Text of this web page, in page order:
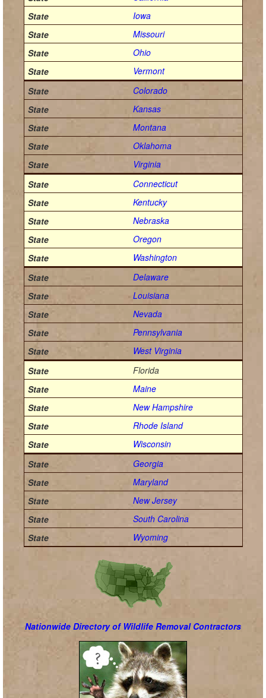
Iowa
Missouri
Ohio
Vermont
Colorado
Kansas
Montana
Oklahoma
Virginia
Connecticut
Kentucky
Nebraska
Oregon
Washington
Delaware
Louisiana
Nevada
Pennsylvania
West Virginia
Florida
Maine
New Hampshire
Rhode Island
Wisconsin
Georgia
Maryland
New Jersey
South Carolina
Wyoming
Nationwide Directory of Wildlife Removal Contractors